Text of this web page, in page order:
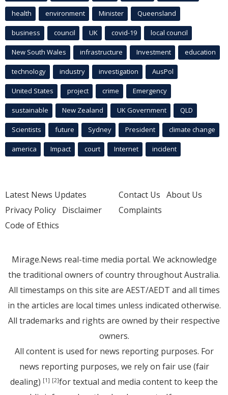
health environment Minister Queensland
business council UK covid-19 local council
New South Wales infrastructure Investment education
technology industry investigation AusPol
United States project crime Emergency
sustainable New Zealand UK Government QLD
Scientists future Sydney President climate change
america Impact court Internet incident
Latest News Updates
Privacy Policy Disclaimer
Code of Ethics
Contact Us About Us
Complaints
Mirage.News real-time media portal. We acknowledge
the traditional owners of country throughout Australia.
All timestamps on this site are AEST/AEDT and all times
in the articles are local times unless indicated otherwise.
All trademarks and rights are owned by their respective
owners.
All content is used for news reporting purposes. For
news reporting purposes, we rely on fair use (fair
dealing) [1] [2]for textual and media content to keep the